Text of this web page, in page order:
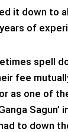
it down to
of
spell
fee
as one of
to down